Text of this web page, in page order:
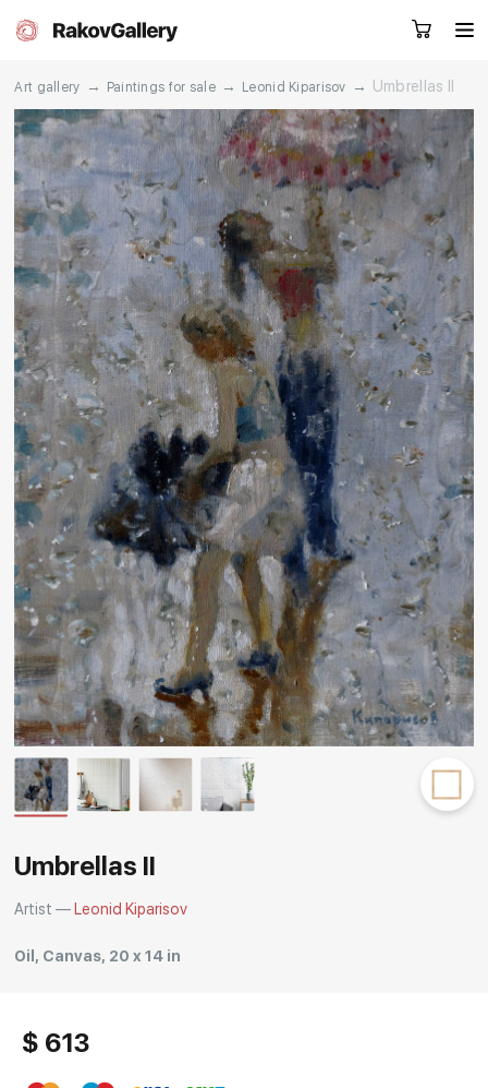
RU EN CN
Artworks Artists
About us Services
Events Contacts
Other projects
Rakov
special
Request a call
Art gallery → Paintings for sale → Leonid Kiparisov → Umbrellas II
Umbrellas II
Artist — Leonid Kiparisov
Oil, Canvas, 20 x 14 in
$ 613